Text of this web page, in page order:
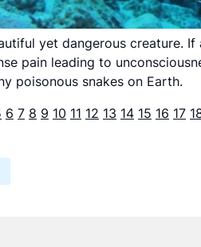
yet dangerous creature.
pain leading to
poisonous snakes on Earth.
6 7 8 9 10 11 12 13 14 15 16 17